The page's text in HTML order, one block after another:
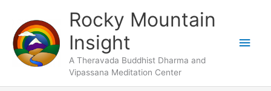
content
Rocky Mountain
Insight
A Theravada Buddhist Dharma and
Vipassana Meditation Center